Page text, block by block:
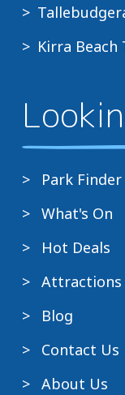
Kirra
Park Finder
What's On
Hot Deals
Attractions
Blog
Contact Us
About Us